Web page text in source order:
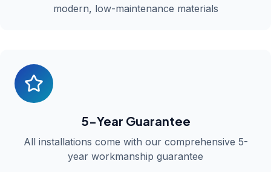
modern, low-maintenance materials
5-Year Guarantee
All installations come with our comprehensive 5-
year workmanship guarantee